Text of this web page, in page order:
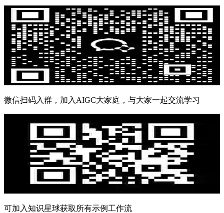
微信扫码入群，加入AIGC大家庭，与大家一起交流学习
可加入知识星球获取所有示例工作流